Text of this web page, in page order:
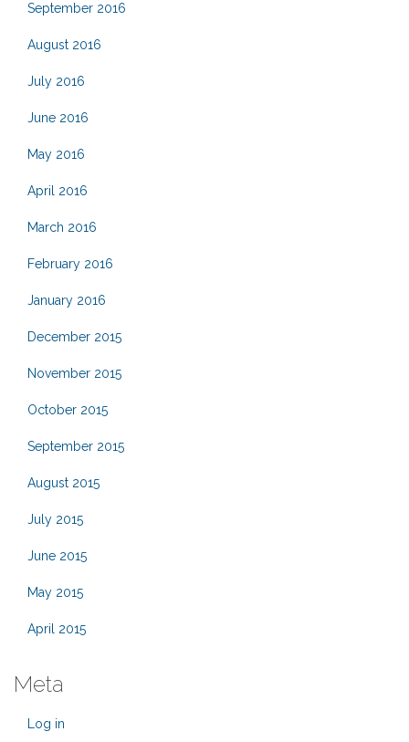
September 2016
August 2016
July 2016
June 2016
May 2016
April 2016
March 2016
February 2016
January 2016
December 2015
November 2015
October 2015
September 2015
August 2015
July 2015
June 2015
May 2015
April 2015
Meta
Log in